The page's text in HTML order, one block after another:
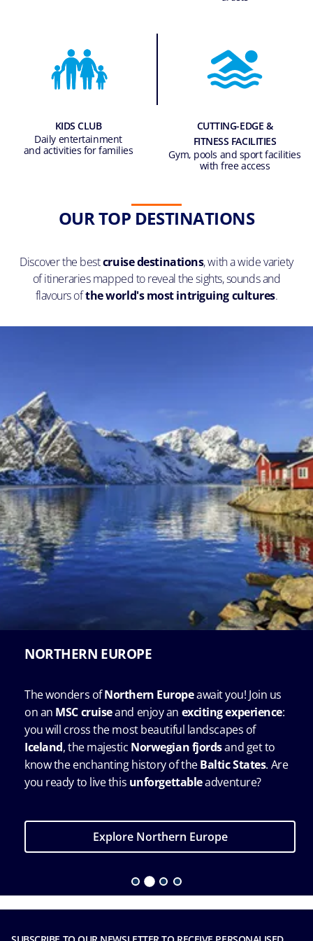
KIDS CLUB
Daily entertainment
and activities for families
CUTTING-EDGE &
FITNESS FACILITIES
Gym, pools and sport facilities
with free access
OUR TOP DESTINATIONS
Discover the bestcruise destinations, with a wide variety
of itineraries mapped to reveal the sights, sounds and
flavours ofthe world's most intriguing cultures.
NORTHERN EUROPE
The wonders ofNorthern Europeawait you! Join us
on anMSC cruiseand enjoy anexciting experience:
you will cross the most beautiful landscapes of
Iceland, the majesticNorwegian fjordsand get to
know the enchanting history of theBaltic States. Are
you ready to live thisunforgettableadventure?
Explore Northern Europe
SUBSCRIBE TO OUR NEWSLETTER TO RECEIVE PERSONALISED